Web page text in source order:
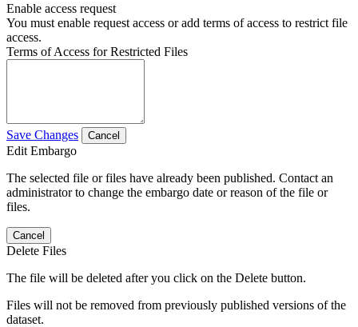
Enable access request
You must enable request access or add terms of access to restrict file
access.
Terms of Access for Restricted Files
Save Changes Cancel
Edit Embargo
The selected file or files have already been published. Contact an
administrator to change the embargo date or reason of the file or
files.
Cancel
Delete Files
The file will be deleted after you click on the Delete button.
Files will not be removed from previously published versions of the
dataset.